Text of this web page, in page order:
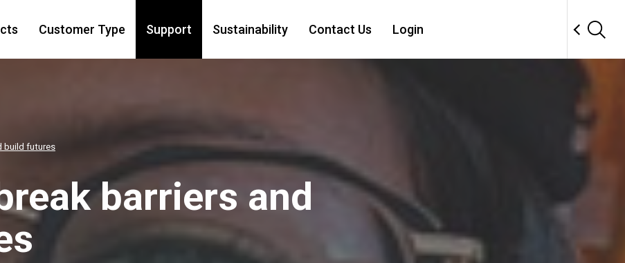
Customer Type Support Sustainability Contact Us Login
build futures
barriers and